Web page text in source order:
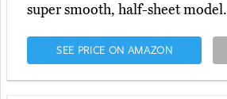
super smooth, half-sheet model.
SEE PRICE ON AMAZON